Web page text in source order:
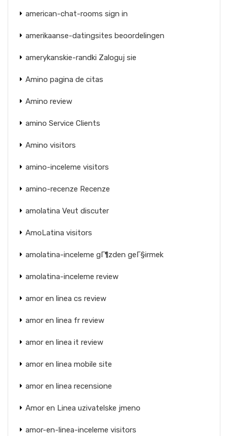
american-chat-rooms sign in
amerikaanse-datingsites beoordelingen
amerykanskie-randki Zaloguj sie
Amino pagina de citas
Amino review
amino Service Clients
Amino visitors
amino-inceleme visitors
amino-recenze Recenze
amolatina Veut discuter
AmoLatina visitors
amolatina-inceleme gГ¶zden geГ§irmek
amolatina-inceleme review
amor en linea cs review
amor en linea fr review
amor en linea it review
amor en linea mobile site
amor en linea recensione
Amor en Linea uzivatelske jmeno
amor-en-linea-inceleme visitors